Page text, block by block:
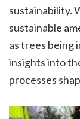
sustainability.
sustainable
as trees being
insights into
processes